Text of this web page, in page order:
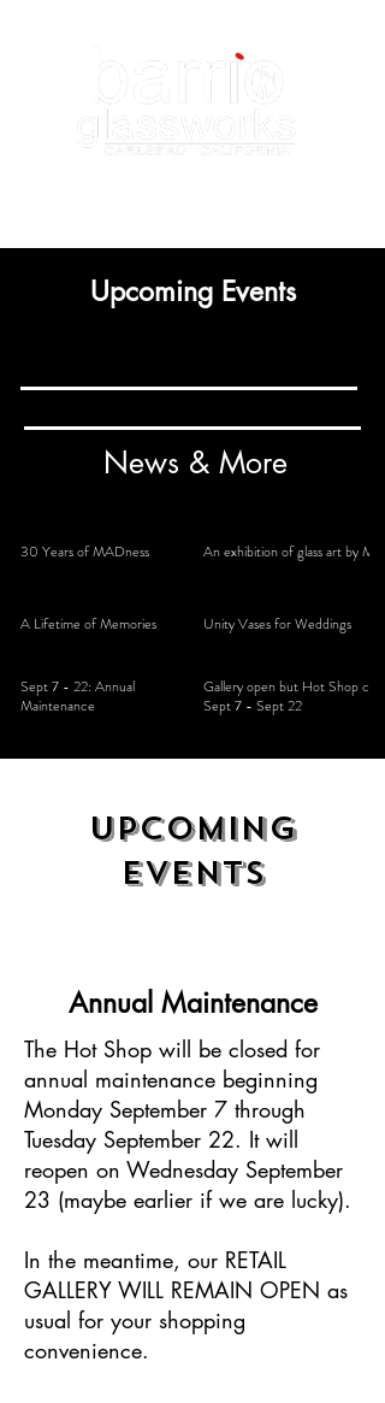
Upcoming Events
News & More
30 Years of MADness An exhibition of glass art by
A Lifetime of Memories Unity Vases for Weddings
Sept 7 - 22: Annual
Maintenance
Gallery open but Hot Shop
Sept 7 - Sept 22
Upcoming
events
Annual Maintenance
The Hot Shop will be closed for
annual maintenance beginning
Monday September 7 through
Tuesday September 22. It will
reopen on Wednesday September
23 (maybe earlier if we are lucky).
In the meantime, our RETAIL
GALLERY WILL REMAIN OPEN as
usual for your shopping
convenience.